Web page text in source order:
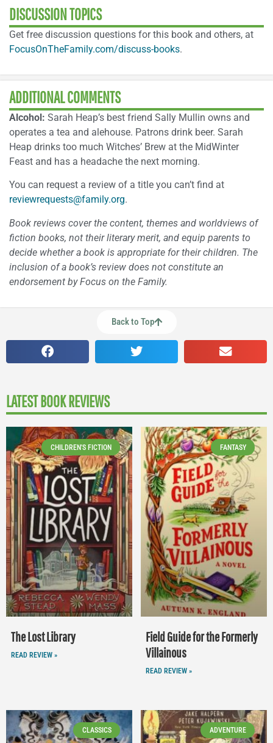
DISCUSSION TOPICS
Get free discussion questions for this book and others, at
FocusOnTheFamily.com/discuss-books.
ADDITIONAL COMMENTS
Alcohol: Sarah Heap’s best friend Sally Mullin owns and
operates a tea and alehouse. Patrons drink beer. Sarah
Heap drinks too much Witches’ Brew at the MidWinter
Feast and has a headache the next morning.
You can request a review of a title you can’t find at
reviewrequests@family.org.
Book reviews cover the content, themes and worldviews of
fiction books, not their literary merit, and equip parents to
decide whether a book is appropriate for their children. The
inclusion of a book’s review does not constitute an
endorsement by Focus on the Family.
Back to Top
LATEST BOOK REVIEWS
CHILDREN'S FICTION
The Lost Library
READ REVIEW »
FANTASY
Field Guide for the Formerly
Villainous
READ REVIEW »
CLASSICS ADVENTURE